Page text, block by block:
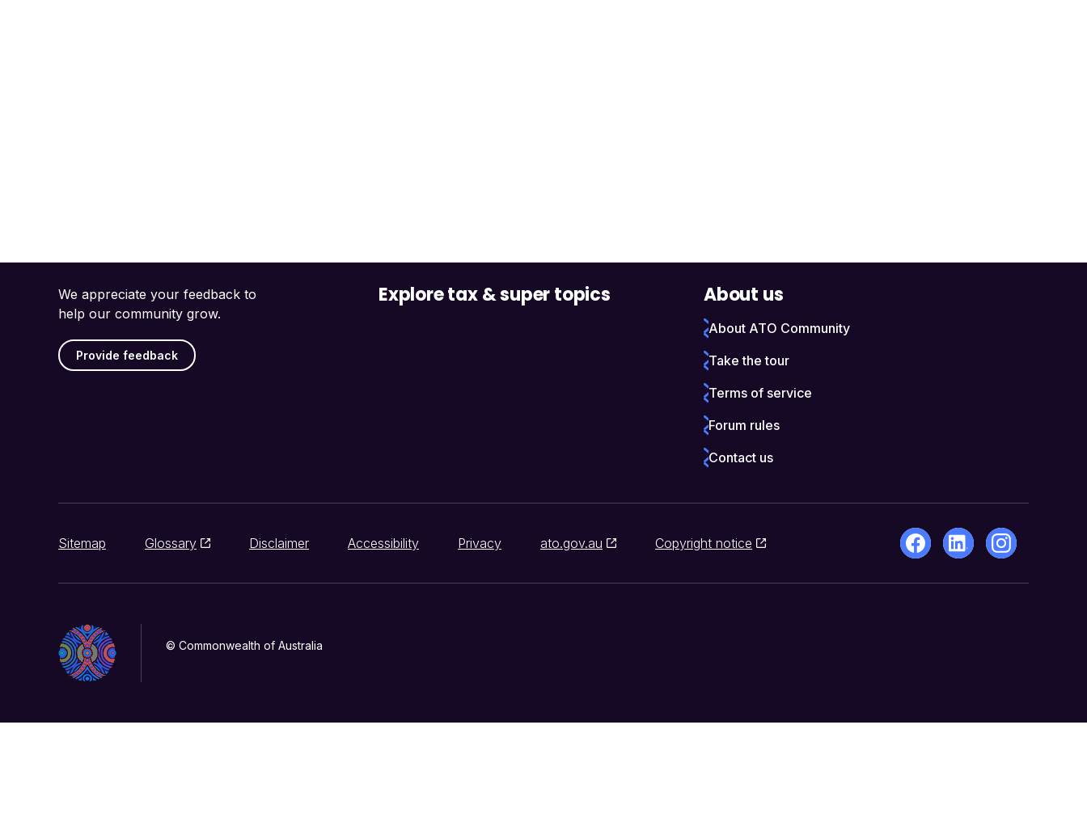
We appreciate your feedback to
help our community grow.
Provide feedback
Explore tax & super topics About us
About ATO Community
Take the tour
Terms of service
Forum rules
Contact us
Sitemap Glossary Disclaimer Accessibility Privacy ato.gov.au Copyright notice
© Commonwealth of Australia